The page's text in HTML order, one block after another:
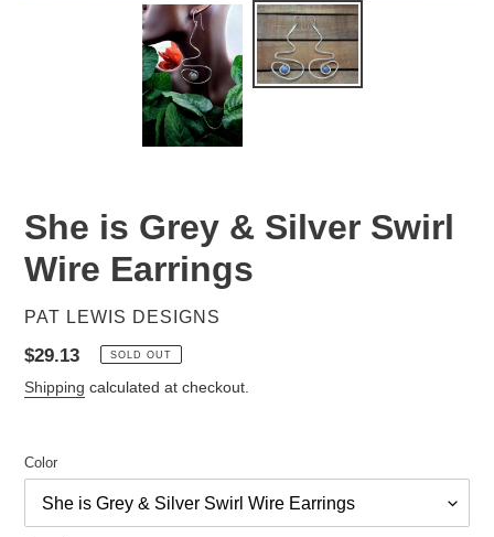
She is Grey & Silver Swirl
Wire Earrings
VENDOR
PAT LEWIS DESIGNS
Regular
price
$29.13 SOLD OUT
Shipping calculated at checkout.
Color